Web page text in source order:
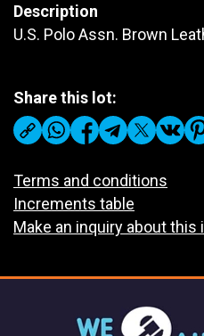
Description
U.S. Polo Assn. Brown
Share this lot:
Terms and conditions
Increments table
Make an inquiry about this